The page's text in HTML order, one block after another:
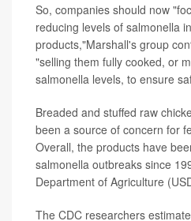
So, companies should now
reducing levels of salmonella
products,"Marshall's group
"selling them fully cooked, or
salmonella levels, to ensure
Breaded and stuffed raw
been a source of concern for
Overall, the products have
salmonella outbreaks since
Department of Agriculture
The CDC researchers